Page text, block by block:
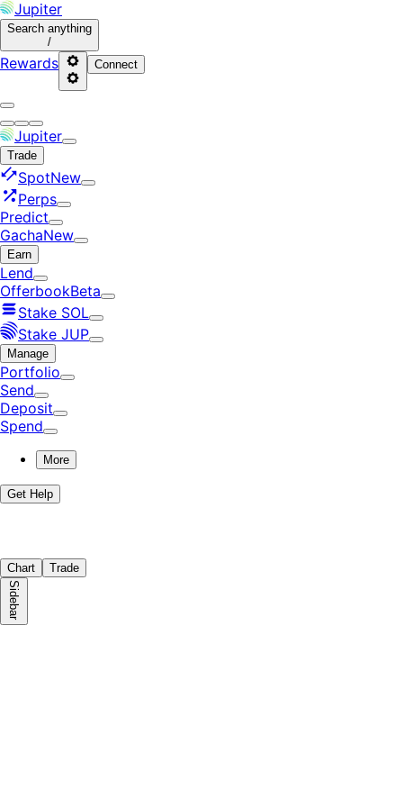
Jupiter
Search anything
/
Rewards Connect
Jupiter
Trade
SpotNew
Perps
Predict
GachaNew
Earn
Lend
OfferbookBeta
Stake SOL
Stake JUP
Manage
Portfolio
Send
Deposit
Spend
More
Get Help
Chart Trade
Sidebar